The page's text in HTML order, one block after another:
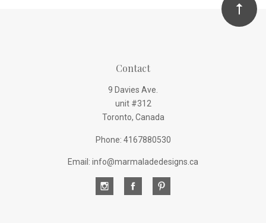
Contact
9 Davies Ave.
unit #312
Toronto, Canada
Phone: 4167880530
Email: info@marmaladedesigns.ca